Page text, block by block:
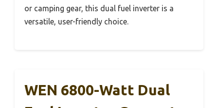
or camping gear, this dual fuel inverter is a
versatile, user-friendly choice.
WEN 6800-Watt Dual